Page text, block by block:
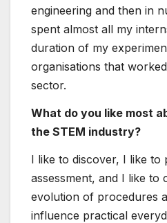
engineering and then in
spent almost all my
duration of my
organisations that
sector.
What do you like most
the STEM industry?
I like to discover, I like to
assessment, and I like to
evolution of procedures
influence practical